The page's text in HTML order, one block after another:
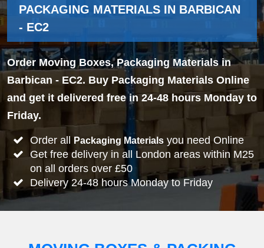
PACKAGING MATERIALS IN BARBICAN
- EC2
Order Moving Boxes, Packaging Materials in
Barbican - EC2. Buy Packaging Materials Online
and get it delivered free in 24-48 hours Monday to
Friday.
Order all Packaging Materialsyou need Online
Get free delivery in all London areas within M25
on all orders over £50
Delivery 24-48 hours Monday to Friday